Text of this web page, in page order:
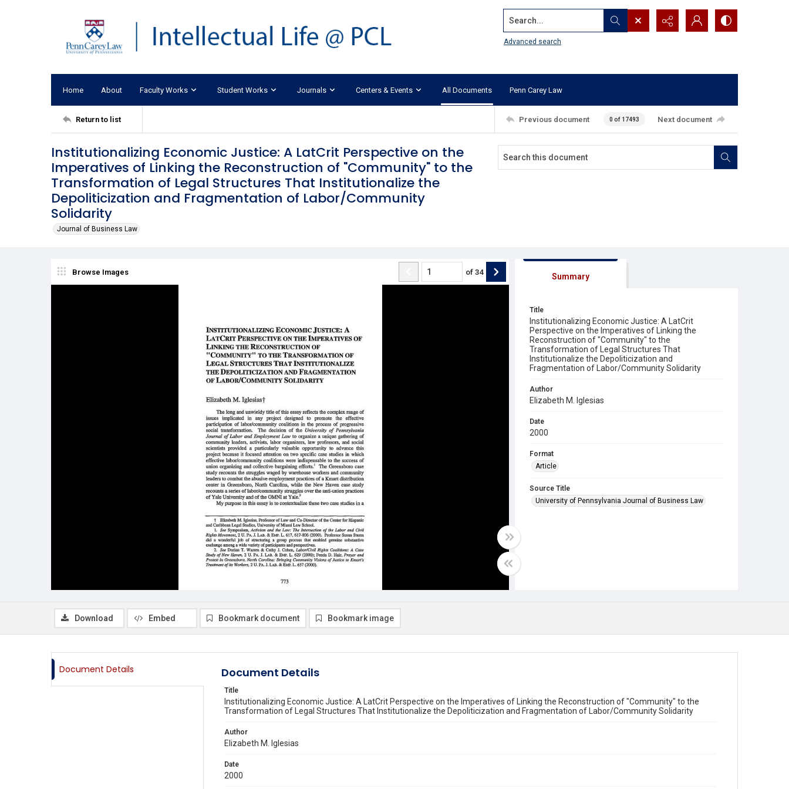
Search...
Advanced search
Home About Faculty Works Student Works Journals Centers & Events All Documents Penn Carey Law
Return to list Previous document 0 of 17493 Next document
Institutionalizing Economic Justice: A LatCrit Perspective on the
Imperatives of Linking the Reconstruction of "Community" to the
Transformation of Legal Structures That Institutionalize the
Depoliticization and Fragmentation of Labor/Community
Solidarity
Journal of Business Law
Browse Images of 34 Summary
Title
Institutionalizing Economic Justice: A LatCrit
Perspective on the Imperatives of Linking the
Reconstruction of "Community" to the
Transformation of Legal Structures That
Institutionalize the Depoliticization and
Fragmentation of Labor/Community Solidarity
Author
Elizabeth M. Iglesias
Date
2000
Format
Article
Source Title
University of Pennsylvania Journal of Business Law
Download Embed Bookmark document Bookmark image
Document Details Document Details
Title
Institutionalizing Economic Justice: A LatCrit Perspective on the Imperatives of Linking the Reconstruction of "Community" to the
Transformation of Legal Structures That Institutionalize the Depoliticization and Fragmentation of Labor/Community Solidarity
Author
Elizabeth M. Iglesias
Date
2000